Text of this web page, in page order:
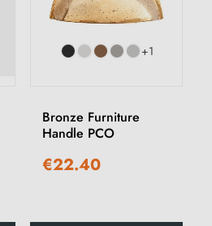
+1
Bronze Furniture
Handle PCO
€22.40